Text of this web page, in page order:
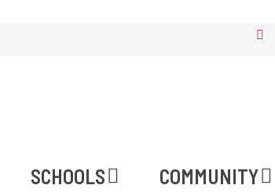
SCHOOLS COMMUNITY